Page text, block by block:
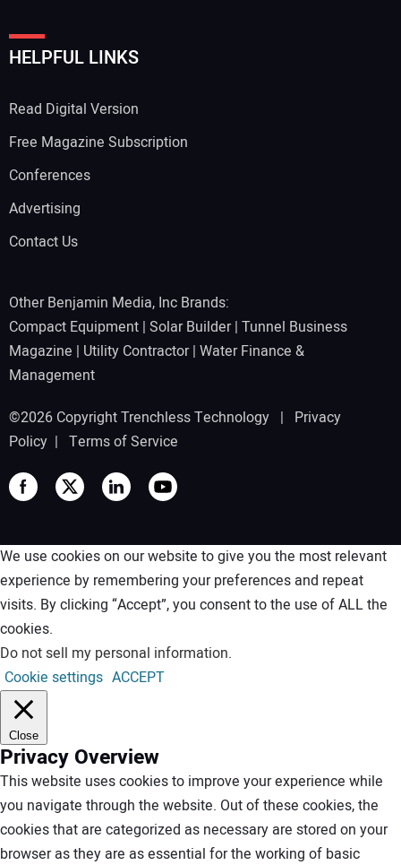
HELPFUL LINKS
Read Digital Version
Free Magazine Subscription
Conferences
Advertising
Contact Us
Other Benjamin Media, Inc Brands:
Compact Equipment | Solar Builder| Tunnel Business
Magazine | Utility Contractor| Water Finance &
Management
©2026 Copyright Trenchless Technology | Privacy
Policy | Terms of Service
We use cookies on our website to give you the most relevant
experience by remembering your preferences and repeat
visits. By clicking “Accept”, you consent to the use of ALL the
cookies.
Do not sell my personal information.
Cookie settings ACCEPT
Close
Privacy Overview
This website uses cookies to improve your experience while
you navigate through the website. Out of these cookies, the
cookies that are categorized as necessary are stored on your
browser as they are as essential for the working of basic